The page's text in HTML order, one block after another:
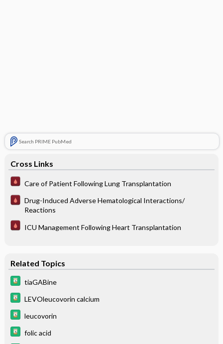
Search PRIME PubMed
Cross Links
Care of Patient Following Lung Transplantation
Drug-Induced Adverse Hematological Interactions/
Reactions
ICU Management Following Heart Transplantation
Related Topics
tiaGABine
LEVOleucovorin calcium
leucovorin
folic acid